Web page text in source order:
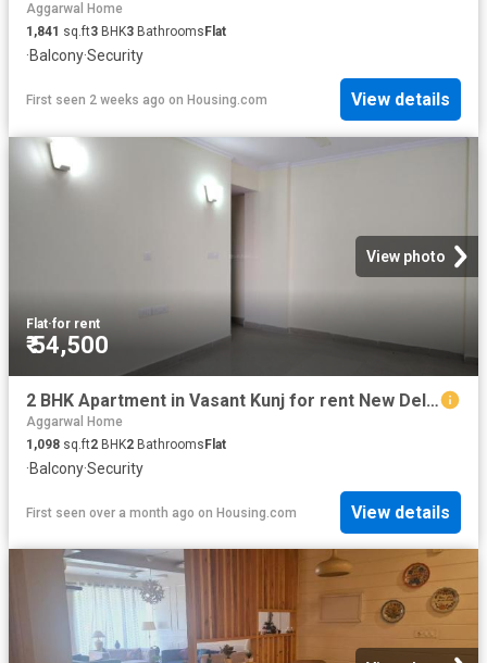
Aggarwal Home
1,841 sq.ft3 BHK3 Bathrooms Flat
·Balcony·Security
First seen 2 weeks ago on Housing.com View details
View photo
Flat·for rent
₹ 54,500
2 BHK Apartment in Vasant Kunj for rent New Delhi. The reference number is 20005276
Aggarwal Home
1,098 sq.ft2 BHK2 BathroomsFlat
·Balcony·Security
First seen over a month ago on Housing.com View details